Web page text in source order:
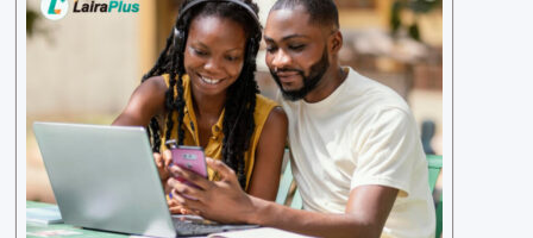
sible way to apply for loans, eliminating the ne
ed for lengthy paperwork and tedious process